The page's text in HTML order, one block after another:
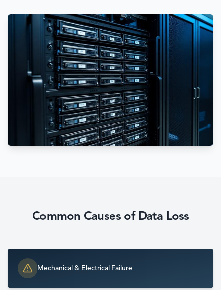
Common Causes of Data Loss
Mechanical & Electrical Failure